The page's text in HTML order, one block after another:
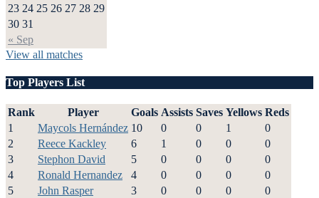
« Sep
23 24 25 26 27 28 29
30 31
View all matches
Top Players List
Rank Player Goals Assists Saves Yellows Reds
1
Maycols Hernández 10 0 0 1
0
2
Reece Kackley 6 1 0 0
0
3
Stephon David 5 0 0 0
0
4
Ronald Hernandez 4 0 0 0
0
5
John Rasper 3 0 0 0
0